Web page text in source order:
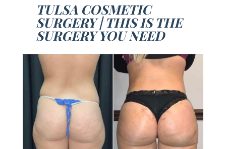
TULSA COSMETIC
SURGERY | THIS IS THE
SURGERY YOU NEED